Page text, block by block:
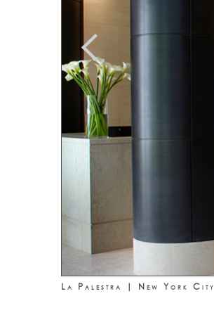
La Palestra | New York City